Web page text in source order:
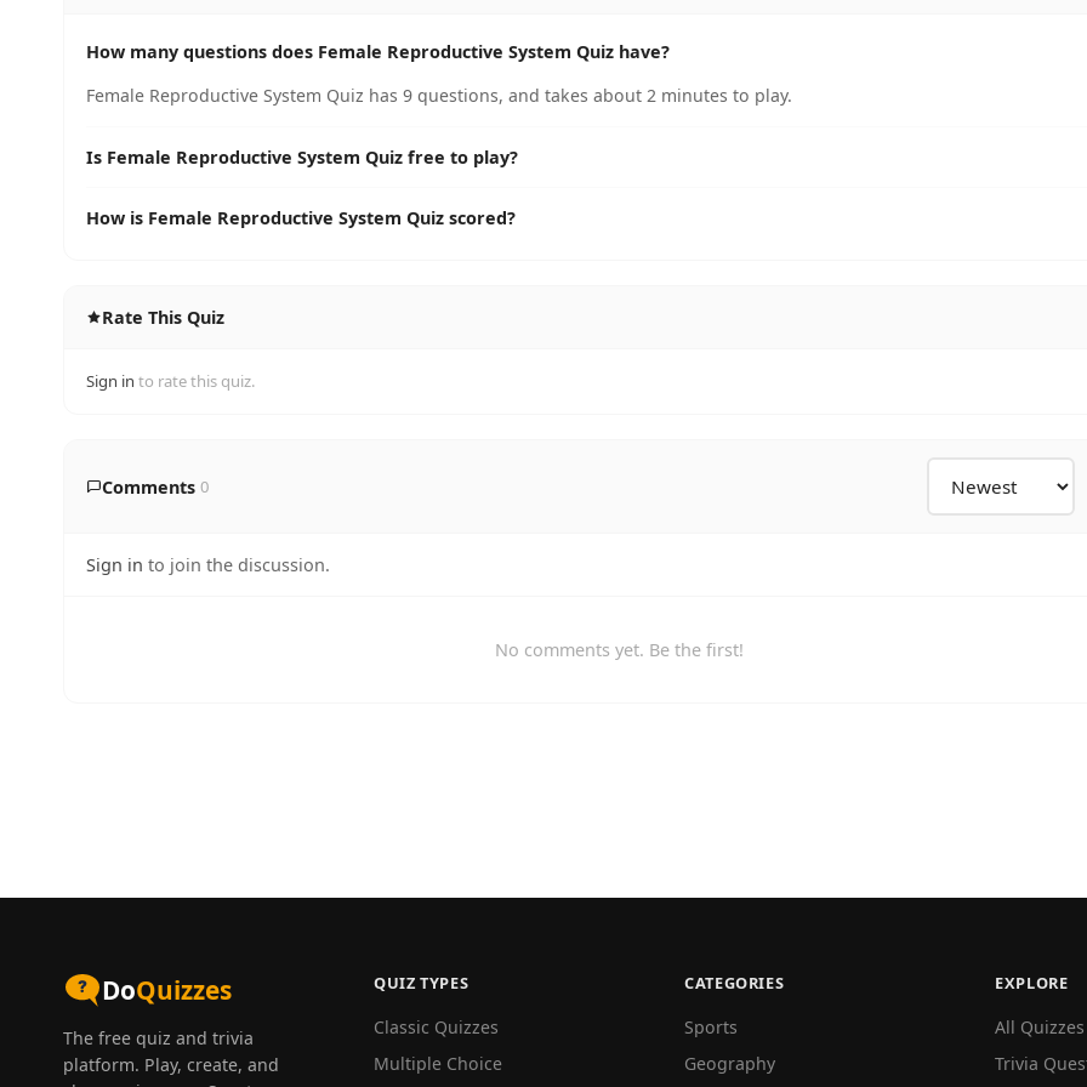
How many questions does Female Reproductive System Quiz have?
Female Reproductive System Quiz has 9 questions, and takes about 2 minutes to play.
Is Female Reproductive System Quiz free to play?
How is Female Reproductive System Quiz scored?
Rate This Quiz
Sign in to rate this quiz.
Comments 0
Sign in to join the discussion.
No comments yet. Be the first!
DoQuizzes
The free quiz and trivia
platform. Play, create, and
QUIZ TYPES
Classic Quizzes
Multiple Choice
CATEGORIES
Sports
Geography
EXPLORE
All Quizzes
Trivia